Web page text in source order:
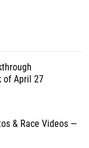
of April 27
& Race Videos —